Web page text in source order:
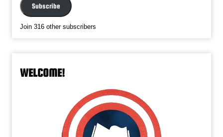
Subscribe
Join 316 other subscribers
WELCOME!